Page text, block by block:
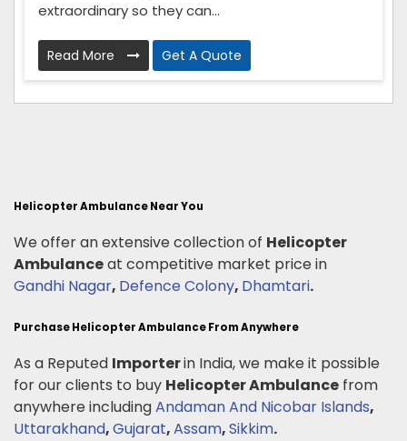
extraordinary so they can...
Read More Get A Quote
Helicopter Ambulance Near You
We offer an extensive collection of Helicopter
Ambulanceat competitive market price in
Gandhi Nagar, Defence Colony, Dhamtari.
Purchase Helicopter Ambulance From Anywhere
As a Reputed Importerin India, we make it possible
for our clients to buy Helicopter Ambulance from
anywhere includingAndaman And Nicobar Islands,
Uttarakhand,Gujarat,Assam,Sikkim.